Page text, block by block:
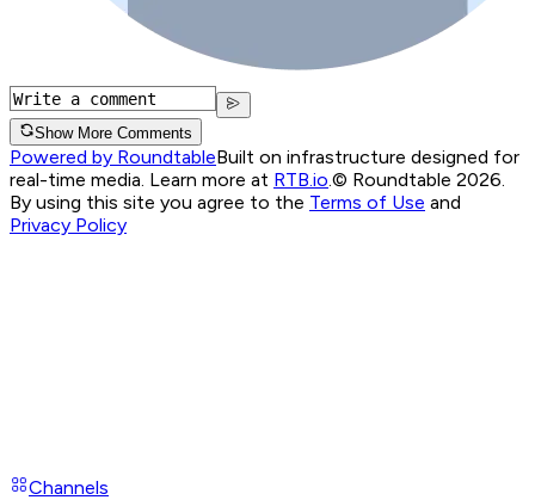
Show More Comments
Powered by RoundtableBuilt on infrastructure designed for
real-time media. Learn more at RTB.io © Roundtable 2026.
By using this site you agree to the Terms of Use and
Privacy Policy
Channels